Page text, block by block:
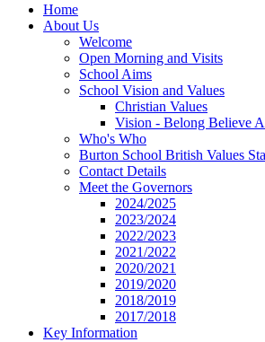
Home
About Us
Welcome
Open Morning and Visits
School Aims
School Vision and Values
Christian Values
Vision - Belong Believe
Who's Who
Burton School British Values
Contact Details
Meet the Governors
2024/2025
2023/2024
2022/2023
2021/2022
2020/2021
2019/2020
2018/2019
2017/2018
Key Information